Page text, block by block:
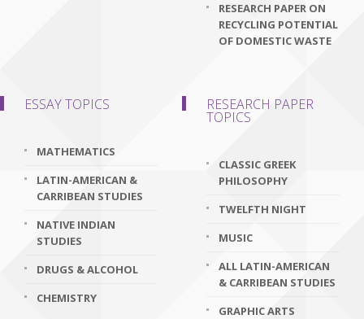
RESEARCH PAPER ON
RECYCLING POTENTIAL
OF DOMESTIC WASTE
ESSAY TOPICS
MATHEMATICS
LATIN-AMERICAN &
CARRIBEAN STUDIES
NATIVE INDIAN
STUDIES
DRUGS & ALCOHOL
CHEMISTRY
RESEARCH PAPER
TOPICS
CLASSIC GREEK
PHILOSOPHY
TWELFTH NIGHT
MUSIC
ALL LATIN-AMERICAN
& CARRIBEAN STUDIES
GRAPHIC ARTS